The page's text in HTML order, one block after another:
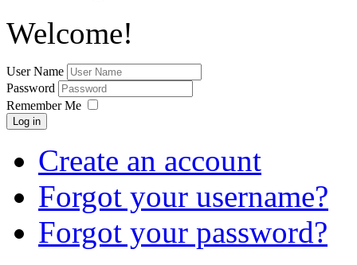
Welcome!
User Name
Password
Remember Me
Log in
Create an account
Forgot your username?
Forgot your password?